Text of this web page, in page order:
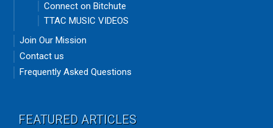
Connect on Bitchute
TTAC MUSIC VIDEOS
Join Our Mission
Contact us
Frequently Asked Questions
FEATURED ARTICLES